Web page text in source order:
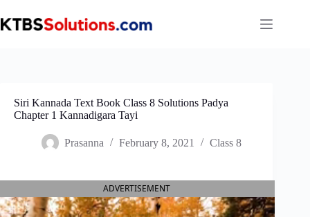
to
content
Siri Kannada Text Book Class 8 Solutions Padya
Chapter 1 Kannadigara​ Tayi
Prasanna February 8, 2021 Class 8
ADVERTISEMENT